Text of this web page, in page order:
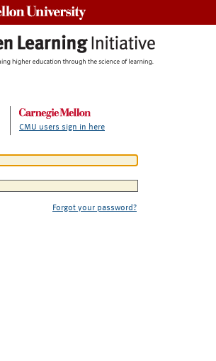
CMU users sign in here
Forgot your password?